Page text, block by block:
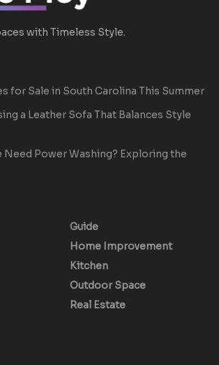
with Timeless Style.
for Sale in South Carolina This Summer
a Leather Sofa That Balances Style
Need Power Washing? Exploring the
Guide
Home Improvement
Kitchen
Outdoor Space
Real Estate